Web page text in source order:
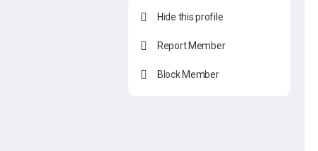
Hide this profile
Report Member
Block Member